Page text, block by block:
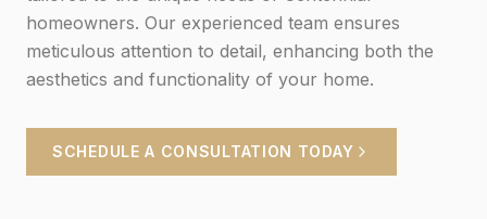
homeowners. Our experienced team ensures
meticulous attention to detail, enhancing both the
aesthetics and functionality of your home.
SCHEDULE A CONSULTATION TODAY